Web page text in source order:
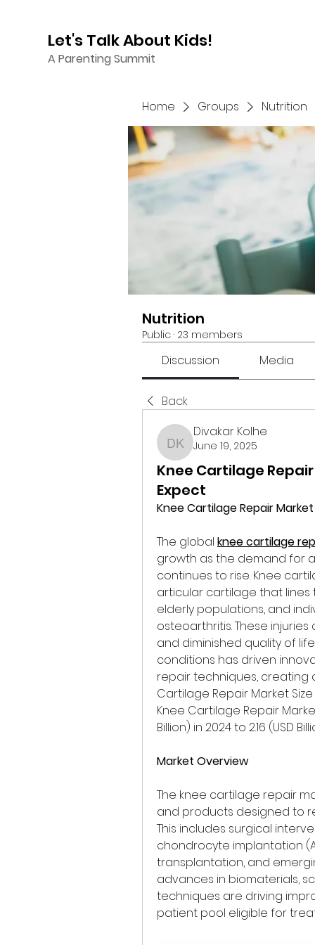
Let's Talk About Kids!
A Parenting Summit
Home Groups Nutrition
Nutrition
Public · 23 members
Discussion Media
Back
Divakar Kolhe
Divakar Kolhe
June 19, 2025
Knee Cartilage
Expect
Knee Cartilage Repair
The global knee cartilage
growth as the demand for
continues to rise. Knee
articular cartilage that
elderly populations, and
osteoarthritis. These
and diminished quality of
conditions has driven
repair techniques, creating
Cartilage Repair Market Size
Knee Cartilage Repair
Billion) in 2024 to 2.16 (USD
Market Overview
The knee cartilage repair
and products designed to
This includes surgical
chondrocyte implantation
transplantation, and
advances in biomaterials,
techniques are driving
patient pool eligible for